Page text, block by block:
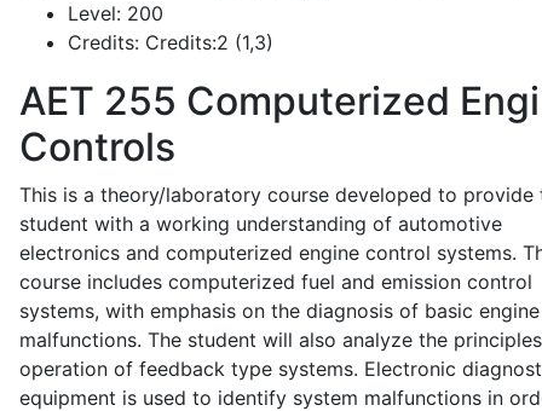
Level: 200
Credits: Credits:2 (1,3)
AET 255 Computerized
Controls
This is a theory/laboratory course developed to provide
student with a working understanding of automotive
electronics and computerized engine control systems.
course includes computerized fuel and emission control
systems, with emphasis on the diagnosis of basic engine
malfunctions. The student will also analyze the
operation of feedback type systems. Electronic
equipment is used to identify system malfunctions in